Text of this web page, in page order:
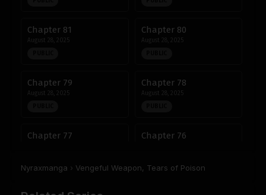
Chapter 81
August 28, 2025
Chapter 80
August 28, 2025
Chapter 79
August 28, 2025
Chapter 78
August 28, 2025
Chapter 77 Chapter 76
Nyraxmanga › Vengeful Weapon, Tears of Poison